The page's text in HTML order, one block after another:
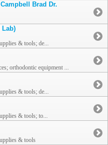
Brad Dr.
Lab)
& tools; de...
orthodontic equipment ...
& tools; de...
& tools; to...
& tools